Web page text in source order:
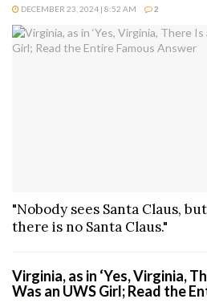
DECEMBER 23, 2024 | 8:52 AM 2
"Nobody sees Santa Claus,
there is no Santa Claus."
Virginia, as in ‘Yes, Virginia,
Was an UWS Girl; Read the